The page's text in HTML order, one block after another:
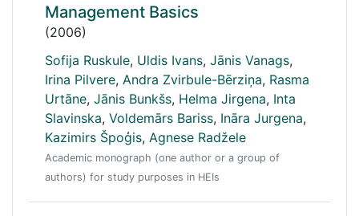
Management Basics
(2006)
Sofija Ruskule, Uldis Ivans, Jānis Vanags,
Irina Pilvere, Andra Zvirbule-Bērziņa, Rasma
Urtāne, Jānis Bunkšs, Helma Jirgena, Inta
Slavinska, Voldemārs Bariss, Ināra Jurgena,
Kazimirs Špoģis, Agnese Radžele
Academic monograph (one author or a group of
authors) for study purposes in HEIs